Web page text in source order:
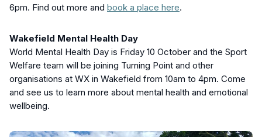
6pm. Find out more and book a place here.
Wakefield Mental Health Day
World Mental Health Day is Friday 10 October and the Sport
Welfare team will be joining Turning Point and other
organisations at WX in Wakefield from 10am to 4pm. Come
and see us to learn more about mental health and emotional
wellbeing.